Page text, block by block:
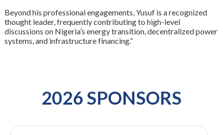
Beyond his professional engagements, Yusuf is a recognized
thought leader, frequently contributing to high-level
discussions on Nigeria’s energy transition, decentralized power
systems, and infrastructure financing.”
2026 SPONSORS